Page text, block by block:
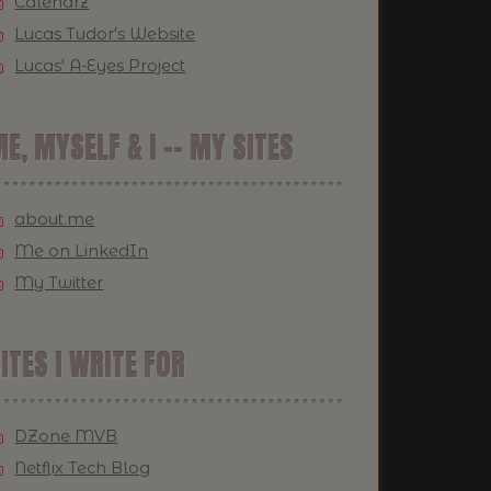
Lucas Tudor's Website
Lucas' A-Eyes Project
MYSELF & I -- MY SITES
about.me
Me on LinkedIn
My Twitter
I WRITE FOR
DZone MVB
Netflix Tech Blog